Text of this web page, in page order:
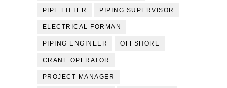
PIPE FITTER PIPING SUPERVISOR
ELECTRICAL FORMAN
PIPING ENGINEER OFFSHORE
CRANE OPERATOR
PROJECT MANAGER